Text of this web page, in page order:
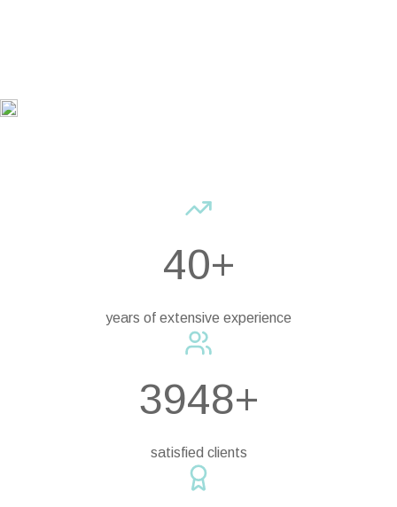
40+
years of extensive experience
3948+
satisfied clients